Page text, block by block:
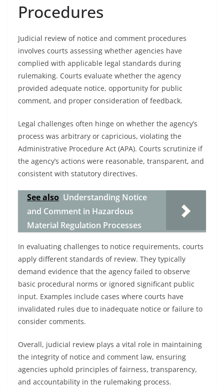
Procedures
Judicial review of notice and comment procedures
involves courts assessing whether agencies have
complied with applicable legal standards during
rulemaking. Courts evaluate whether the agency
provided adequate notice, opportunity for public
comment, and proper consideration of feedback.
Legal challenges often hinge on whether the agency’s
process was arbitrary or capricious, violating the
Administrative Procedure Act (APA). Courts scrutinize if
the agency’s actions were reasonable, transparent, and
consistent with statutory directives.
See also Understanding Notice
and Comment in Hazardous
Material Regulation Processes
In evaluating challenges to notice requirements, courts
apply different standards of review. They typically
demand evidence that the agency failed to observe
basic procedural norms or ignored significant public
input. Examples include cases where courts have
invalidated rules due to inadequate notice or failure to
consider comments.
Overall, judicial review plays a vital role in maintaining
the integrity of notice and comment law, ensuring
agencies uphold principles of fairness, transparency,
and accountability in the rulemaking process.